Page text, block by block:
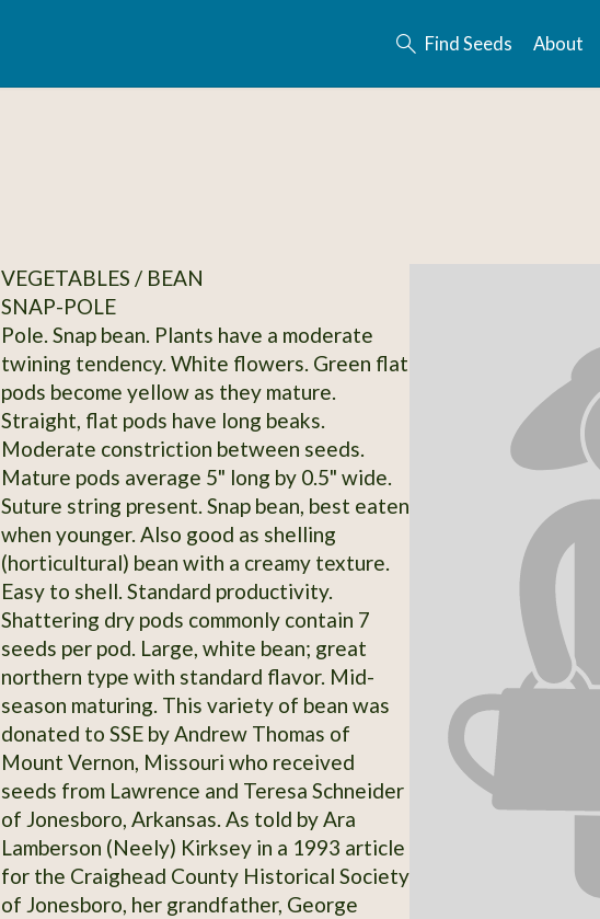
Find Seeds About
VEGETABLES / BEAN
SNAP-POLE
Pole. Snap bean. Plants have a moderate
twining tendency. White flowers. Green flat
pods become yellow as they mature.
Straight, flat pods have long beaks.
Moderate constriction between seeds.
Mature pods average 5" long by 0.5" wide.
Suture string present. Snap bean, best eaten
when younger. Also good as shelling
(horticultural) bean with a creamy texture.
Easy to shell. Standard productivity.
Shattering dry pods commonly contain 7
seeds per pod. Large, white bean; great
northern type with standard flavor. Mid-
season maturing. This variety of bean was
donated to SSE by Andrew Thomas of
Mount Vernon, Missouri who received
seeds from Lawrence and Teresa Schneider
of Jonesboro, Arkansas. As told by Ara
Lamberson (Neely) Kirksey in a 1993 article
for the Craighead County Historical Society
of Jonesboro, her grandfather, George